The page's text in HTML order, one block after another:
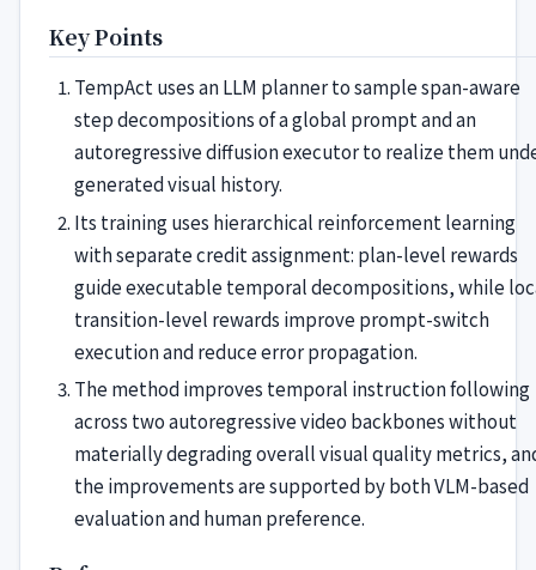
Key Points
TempAct uses an LLM planner to sample span-aware
step decompositions of a global prompt and an
autoregressive diffusion executor to realize them
generated visual history.
Its training uses hierarchical reinforcement learning
with separate credit assignment: plan-level rewards
guide executable temporal decompositions, while
transition-level rewards improve prompt-switch
execution and reduce error propagation.
The method improves temporal instruction following
across two autoregressive video backbones without
materially degrading overall visual quality metrics,
the improvements are supported by both VLM-based
evaluation and human preference.